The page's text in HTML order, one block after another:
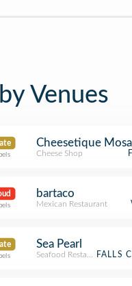
Venues
Cheesetique
Cheese Shop
bartaco
Mexican Restaurant
Sea Pearl
Seafood RestaurantFALLS